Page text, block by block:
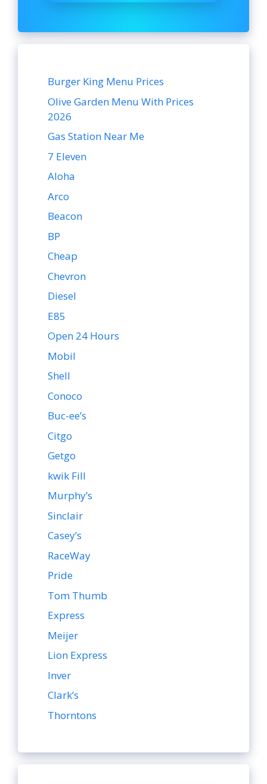
Burger King Menu Prices
Olive Garden Menu With Prices
2026
Gas Station Near Me
7 Eleven
Aloha
Arco
Beacon
BP
Cheap
Chevron
Diesel
E85
Open 24 Hours
Mobil
Shell
Conoco
Buc-ee’s
Citgo
Getgo
kwik Fill
Murphy’s
Sinclair
Casey’s
RaceWay
Pride
Tom Thumb
Express
Meijer
Lion Express
Inver
Clark’s
Thorntons